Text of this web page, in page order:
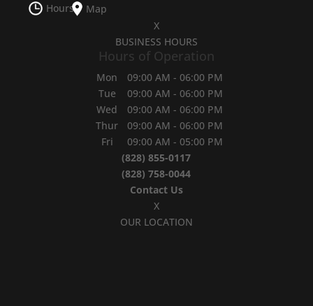
Hours
Map
X
BUSINESS HOURS
Hours of Operation
Mon 09:00 AM - 06:00 PM
Tue
09:00 AM - 06:00 PM
Wed
09:00 AM - 06:00 PM
Thur
09:00 AM - 06:00 PM
Fri
09:00 AM - 05:00 PM
(828) 855-0117
(828) 758-0044
Contact Us
X
OUR LOCATION